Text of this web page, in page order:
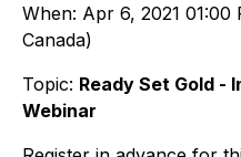
When: Apr 6, 2021 01:00
Canada)
Topic: Ready Set Gold -
Webinar